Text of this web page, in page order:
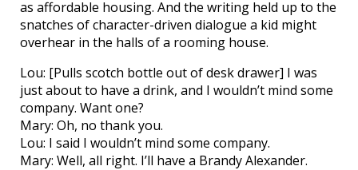
as affordable housing. And the writing held up to the
snatches of character-driven dialogue a kid might
overhear in the halls of a rooming house.
Lou: [Pulls scotch bottle out of desk drawer] I was
just about to have a drink, and I wouldn’t mind some
company. Want one?
Mary: Oh, no thank you.
Lou: I said I wouldn’t mind some company.
Mary: Well, all right. I’ll have a Brandy Alexander.